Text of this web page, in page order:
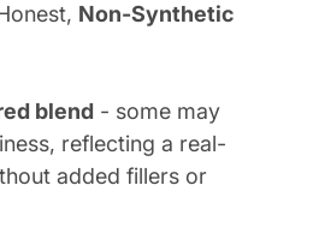
Non-Synthetic
blend - some may
reflecting a real-
added fillers or